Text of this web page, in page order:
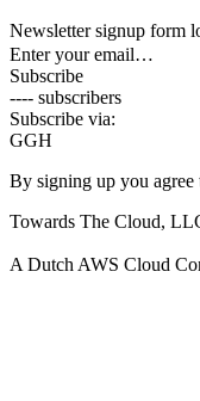
Newsletter signup form
Enter your email…
Subscribe
---- subscribers
Subscribe via:
GGH
By signing up you agree
Towards The Cloud,
A Dutch AWS Cloud